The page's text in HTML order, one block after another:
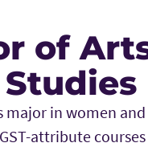
of
major in women
attribute